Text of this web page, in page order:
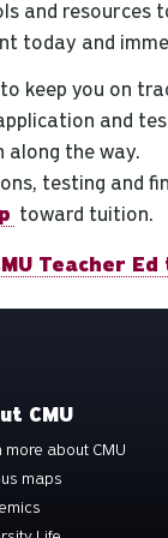
and
today and
to keep you on
and
along the way.
testing and
toward tuition.
Teacher
CMU
more about CMU
maps